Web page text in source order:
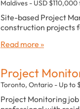
Maldives - USD
Site-based Project
construction projects
Read more »
Project
Toronto, Ontario - Up to
Project Monitoring